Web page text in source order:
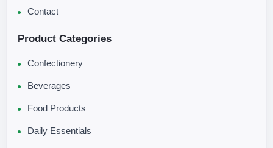
Contact
Product Categories
Confectionery
Beverages
Food Products
Daily Essentials